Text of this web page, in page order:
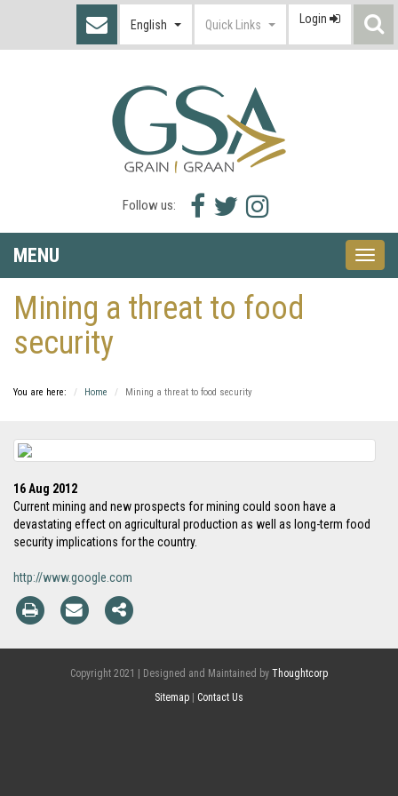
English Quick Links Login
Follow us:
Facebook
icon
Twitter
icon
Instagram
icon
MENU
Toggle
Mining a threat to food
security
You are here: Home Mining a threat to food security
16 Aug 2012
Current mining and new prospects for mining could soon have a
devastating effect on agricultural production as well as long-term food
security implications for the country.
http://www.google.com
Copyright 2021 | Designed and Maintained by Thoughtcorp
Sitemap
Contact Us